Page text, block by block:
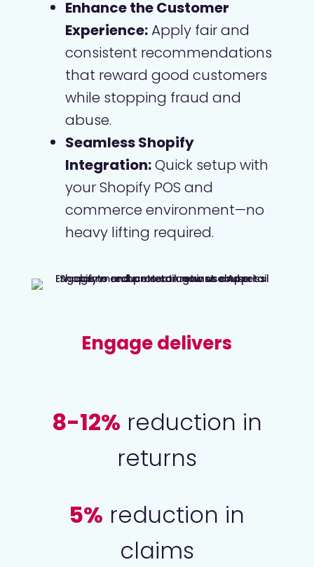
Enhance the Customer
Experience:Apply fair and
consistent recommendations
that reward good customers
while stopping fraud and
abuse.
Seamless Shopify
Integration:Quick setup with
your Shopify POS and
commerce environment—no
heavy lifting required.
Engage delivers
8-12% reduction in
returns
5% reduction in
claims